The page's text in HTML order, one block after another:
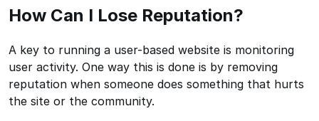
How Can I Lose Reputation?
A key to running a user-based website is monitoring
user activity. One way this is done is by removing
reputation when someone does something that hurts
the site or the community.